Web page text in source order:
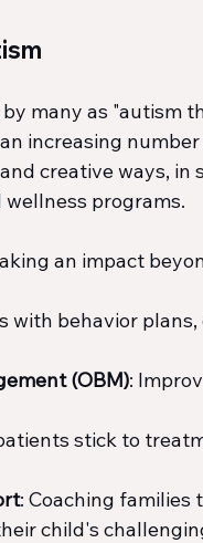
many as "autism
increasing
creative ways, in
programs.
an impact
with behavior
(OBM):
stick to
: Coaching families
child's